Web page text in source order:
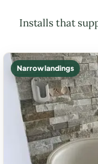
Installs that
Narrow landings